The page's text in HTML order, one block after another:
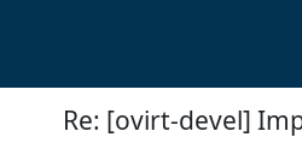
Re: [ovirt-devel]